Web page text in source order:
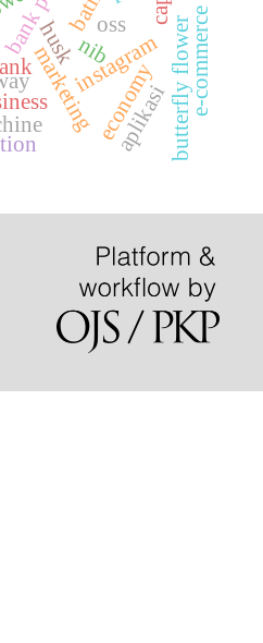
husk
marketinginstagrambutterfly flower
nib
economy e-commerce
oss
aplikasi